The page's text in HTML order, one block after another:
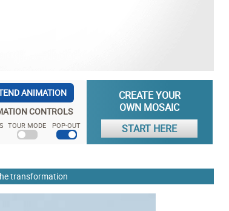
ANIMATION
CONTROLS
TOUR MODE POP-OUT
CREATE YOUR
OWN MOSAIC
START HERE
transformation